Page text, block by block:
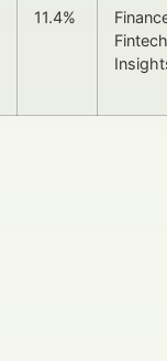
11.4%
Fintech